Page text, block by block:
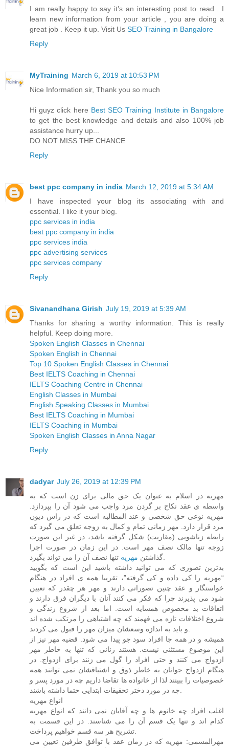
I am really happy to say it’s an interesting post to read . I
learn new information from your article , you are doing a
great job . Keep it up. Visit Us SEO Training in Bangalore
Reply
MyTraining March 6, 2019 at 10:53 PM
Nice Information sir, Thank you so much
Hi guyz click here Best SEO Training Institute in Bangalore
to get the best knowledge and details and also 100% job
assistance hurry up...
DO NOT MISS THE CHANCE
Reply
best ppc company in india March 12, 2019 at 5:34 AM
I have inspected your blog its associating with and
essential. I like it your blog.
ppc services in india
best ppc company in india
ppc services india
ppc advertising services
ppc services company
Reply
Sivanandhana Girish July 19, 2019 at 5:39 AM
Thanks for sharing a worthy information. This is really
helpful. Keep doing more.
Spoken English Classes in Chennai
Spoken English in Chennai
Top 10 Spoken English Classes in Chennai
Best IELTS Coaching in Chennai
IELTS Coaching Centre in Chennai
English Classes in Mumbai
English Speaking Classes in Mumbai
Best IELTS Coaching in Mumbai
IELTS Coaching in Mumbai
Spoken English Classes in Anna Nagar
Reply
dadyar July 26, 2019 at 12:39 PM
مهریه در اسلام به عنوان یک حق مالی برای زن است که به
واسطه ی عقد نکاح بر گردن مرد واجب می شود آن را بپردازد.
مهریه نوعی حق شخصی و عند المطالبه است که در راس دیون
مرد قرار دارد. مهر زمانی تمام و کمال به زوجه تعلق می گیرد که
رابطه زناشویی (مقاربت) شکل گرفته باشد، در غیر این صورت
زوجه تنها مالک نصف مهر است. در این زمان در صورت اجرا
گذاشتن مهریه
تنها نصف آن را می تواند بگیرد.
بدترین تصوری که می توانید داشته باشید این است که بگویید
“مهریه را کی داده و کی گرفته”، تقریبا همه ی افراد در هنگام
خواستگار و عقد چنین تصوراتی دارند و مهر هر چقدر که تعیین
شود می پذیرند چرا که فکر می کنند آنان با دیگران فرق دارند و
اتفاقات بد مخصوص همسایه است. اما بعد از شروع زندگی و
شروع اختلافات تازه می فهمند که چه اشتباهی را مرتکب شده اند
و باید به اندازه وسعشان میزان مهر را قبول می کردند.
همیشه و در همه جا افراد سود جو پیدا می شود. قضیه مهر نیز از
این موضوع مستثنی نیست. هستند زنانی که تنها به خاطر مهر
ازدواج می کنند و حتی افراد را گول می زنند برای ازدواج. در
هنگام ازدواج جوانان به خاطر ذوق و اشتیاقشان نمی توانند همه
خصوصیات را ببینند لذا از خانواده ها تقاضا داریم چه در مورد پسر و
چه در مورد دختر تحقیقات ابتدایی حتما داشته باشند.
انواع مهریه
اغلب افراد چه خانوم ها و چه آقایان نمی دانند که انواع مهریه
کدام اند و تنها یک قسم آن را می شناسند. در این قسمت به
تشریح هر سه قسم خواهیم پرداخت.
مهرالمسمی: مهریه که در زمان عقد با توافق طرفین تعیین می